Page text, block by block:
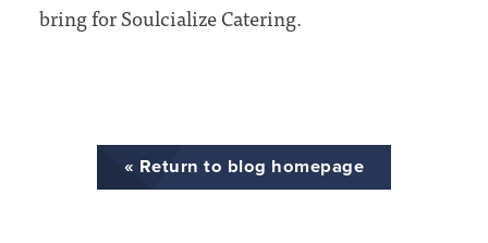
bring for Soulcialize Catering.
« Return to blog homepage